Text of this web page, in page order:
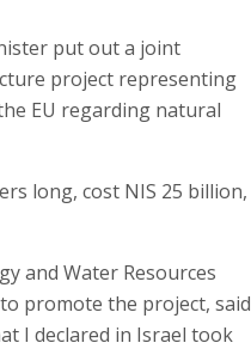
put out a joint
project representing
EU regarding natural
long, cost NIS 25 billion,
and Water Resources
promote the project, said
I declared in Israel took